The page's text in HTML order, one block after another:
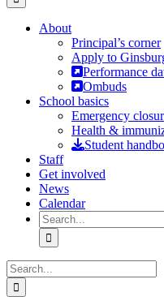
About
Principal’s corner
Apply to
Performance
Ombuds
School basics
Emergency
Health &
Student
Staff
Get involved
News
Calendar
Search
for:
Search
for: